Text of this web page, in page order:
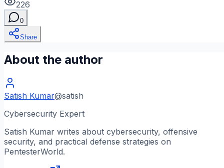
226
0
Share
About the author
Satish Kumar@satish
Cybersecurity Expert
Satish Kumar writes about cybersecurity, offensive
security, and practical defense strategies on
PentesterWorld.